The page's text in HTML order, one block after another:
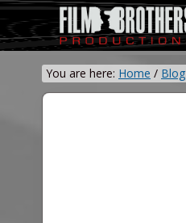
Skip
to
right
navigation
Skip
to
main
content
Video
&
Film
Production
You are here: Home / Blog